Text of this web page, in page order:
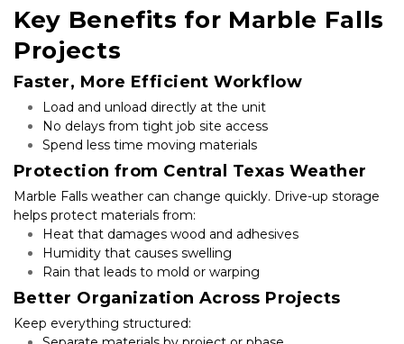
Key Benefits for Marble Falls
Projects
Faster, More Efficient Workflow
Load and unload directly at the unit
No delays from tight job site access
Spend less time moving materials
Protection from Central Texas Weather
Marble Falls weather can change quickly. Drive-up storage
helps protect materials from:
Heat that damages wood and adhesives
Humidity that causes swelling
Rain that leads to mold or warping
Better Organization Across Projects
Keep everything structured: